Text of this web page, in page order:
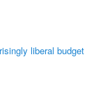
liberal budget